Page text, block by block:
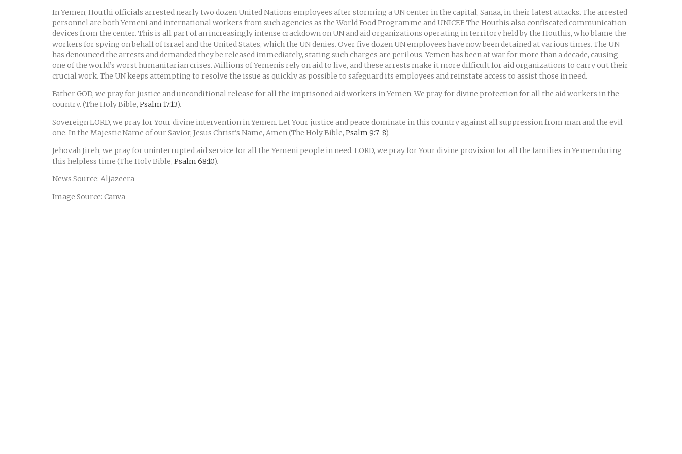
In Yemen, Houthi officials arrested nearly two dozen United Nations employees after storming a UN center in the capital, Sanaa, in their latest attacks. The arrested
personnel are both Yemeni and international workers from such agencies as the World Food Programme and UNICEF. The Houthis also confiscated communication
devices from the center. This is all part of an increasingly intense crackdown on UN and aid organizations operating in territory held by the Houthis, who blame the
workers for spying on behalf of Israel and the United States, which the UN denies. Over five dozen UN employees have now been detained at various times. The UN
has denounced the arrests and demanded they be released immediately, stating such charges are perilous. Yemen has been at war for more than a decade, causing
one of the world’s worst humanitarian crises. Millions of Yemenis rely on aid to live, and these arrests make it more difficult for aid organizations to carry out their
crucial work. The UN keeps attempting to resolve the issue as quickly as possible to safeguard its employees and reinstate access to assist those in need.
Father GOD, we pray for justice and unconditional release for all the imprisoned aid workers in Yemen. We pray for divine protection for all the aid workers in the
country. (The Holy Bible, Psalm 17:13).
Sovereign LORD, we pray for Your divine intervention in Yemen. Let Your justice and peace dominate in this country against all suppression from man and the evil
one. In the Majestic Name of our Savior, Jesus Christ’s Name, Amen (The Holy Bible, Psalm 9:7-8).
Jehovah Jireh, we pray for uninterrupted aid service for all the Yemeni people in need. LORD, we pray for Your divine provision for all the families in Yemen during
this helpless time (The Holy Bible, Psalm 68:10).
News Source: Aljazeera
Image Source: Canva